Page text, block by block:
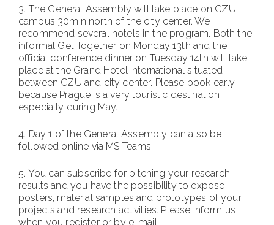
3.⁠ ⁠The General Assembly will take place on CZU
campus 30min north of the city center. We
recommend several hotels in the program. Both the
informal Get Together on Monday 13th and the
official conference dinner on Tuesday 14th will take
place at the Grand Hotel International situated
between CZU and city center. Please book early,
because Prague is a very touristic destination
especially during May.
4.⁠ ⁠Day 1 of the General Assembly can also be
followed online via MS Teams.
5.⁠ ⁠You can subscribe for pitching your research
results and you have the possibility to expose
posters, material samples and prototypes of your
projects and research activities. Please inform us
when you register or by e-mail.